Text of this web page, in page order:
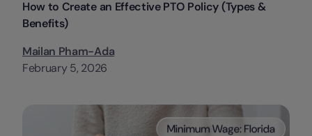
How to Create an Effective PTO Policy (Types &
Benefits)
Mailan Pham-Ada
February 5, 2026